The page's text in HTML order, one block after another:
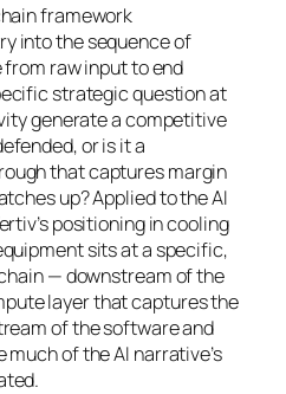
framework
into the sequence of
raw input to end
strategic question at
generate a competitive
or is it a
that captures margin
up? Applied to the AI
positioning in cooling
sits at a specific,
— downstream of the
layer that captures the
of the software and
of the AI narrative’s